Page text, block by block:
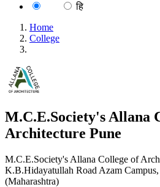
हि
Home
College
M.C.E.Society's Allana
Architecture Pune
M.C.E.Society's Allana College of
K.B.Hidayatullah Road Azam
(Maharashtra)